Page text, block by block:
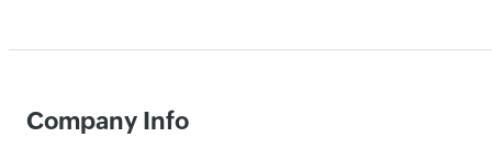
Company Info